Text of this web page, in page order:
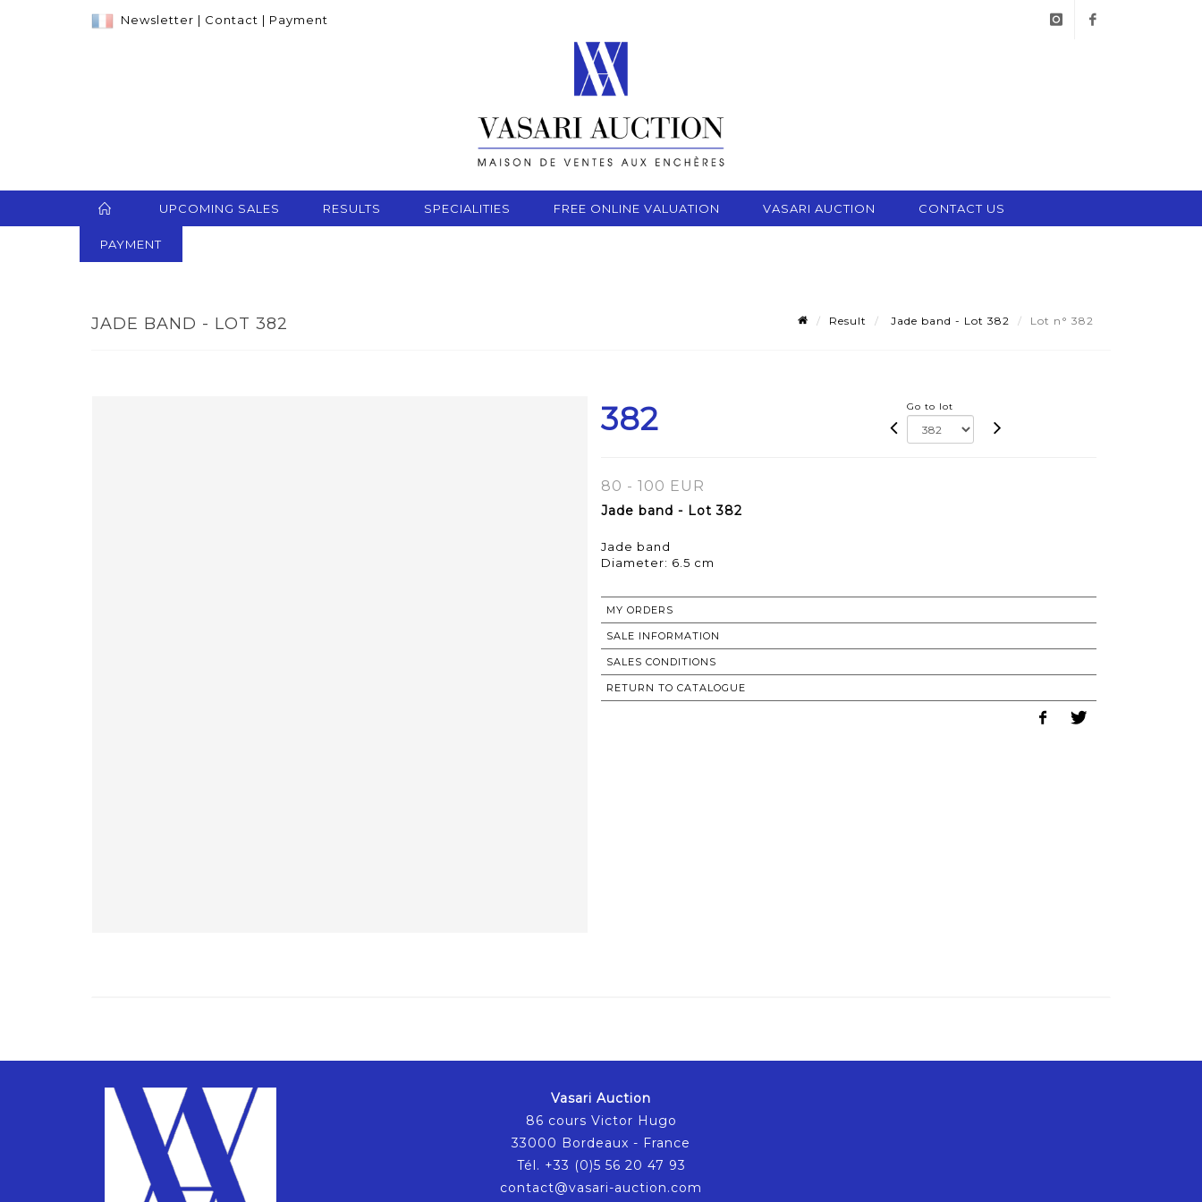
Newsletter | Contact | Payment
UPCOMING SALES RESULTS SPECIALITIES FREE ONLINE VALUATION VASARI AUCTION CONTACT US
PAYMENT
JADE BAND - LOT 382 Result Jade band - Lot 382 Lot n° 382
382 Go to lot
80 - 100 EUR
Jade band - Lot 382
Jade band
Diameter: 6.5 cm
MY ORDERS
SALE INFORMATION
SALES CONDITIONS
RETURN TO CATALOGUE
Vasari Auction
86 cours Victor Hugo
33000 Bordeaux - France
Tél. +33 (0)5 56 20 47 93
contact@vasari-auction.com